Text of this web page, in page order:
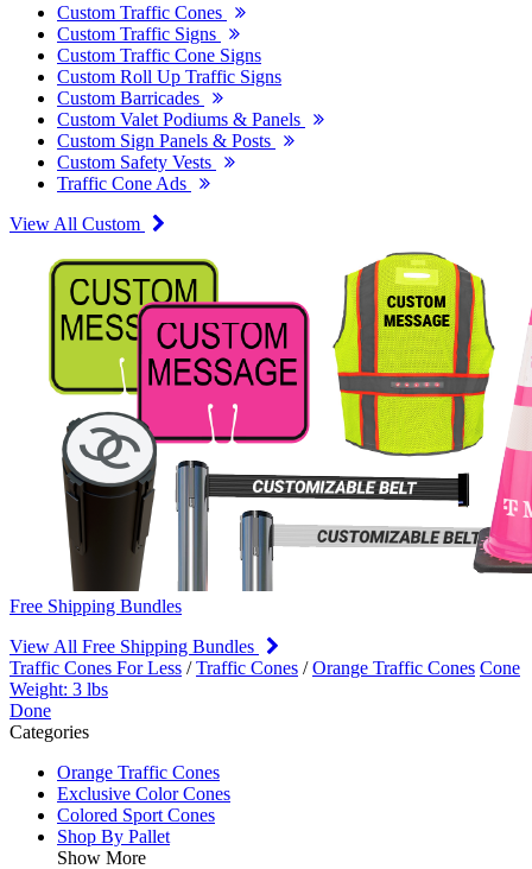
Custom Traffic Cones
Custom Traffic Signs
Custom Traffic Cone Signs
Custom Roll Up Traffic Signs
Custom Barricades
Custom Valet Podiums & Panels
Custom Sign Panels & Posts
Custom Safety Vests
Traffic Cone Ads
View All Custom
Free Shipping Bundles
View All Free Shipping Bundles
Traffic Cones For Less /Traffic Cones /Orange Traffic Cones Cone
Weight: 3 lbs
Done
Categories
Orange Traffic Cones
Exclusive Color Cones
Colored Sport Cones
Shop By Pallet
Show More